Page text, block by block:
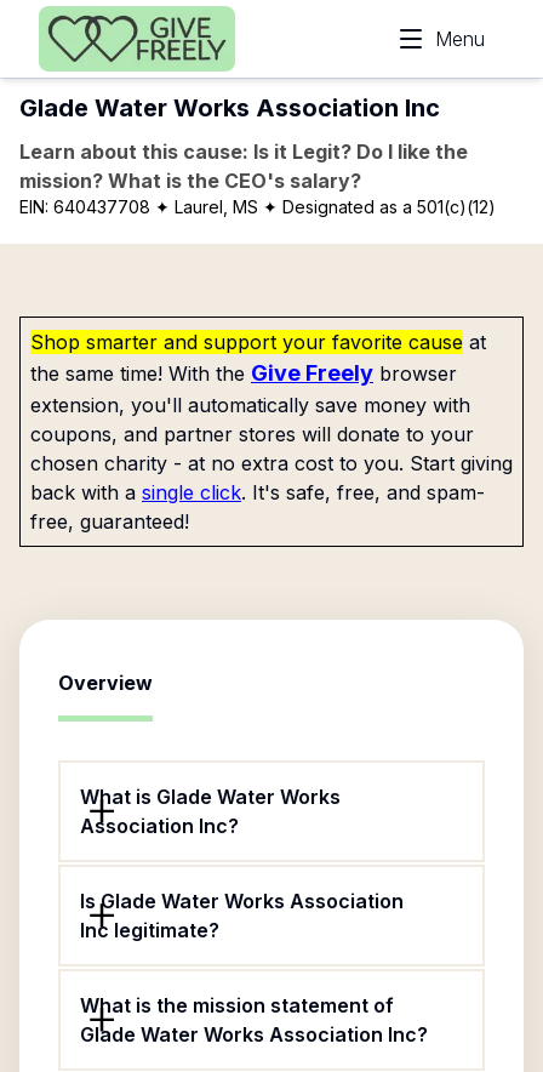
Skip to main content
Menu
Glade Water Works Association Inc
Learn about this cause: Is it Legit? Do I like the
mission? What is the CEO's salary?
EIN: 640437708 ✦ Laurel, MS ✦ Designated as a 501(c)(12)
Shop smarter and support your favorite cause at
the same time! With the Give Freely browser
extension, you'll automatically save money with
coupons, and partner stores will donate to your
chosen charity - at no extra cost to you. Start giving
back with a single click. It's safe, free, and spam-
free, guaranteed!
Overview
What is Glade Water Works
Association Inc?
Is Glade Water Works Association
Inc legitimate?
What is the mission statement of
Glade Water Works Association Inc?